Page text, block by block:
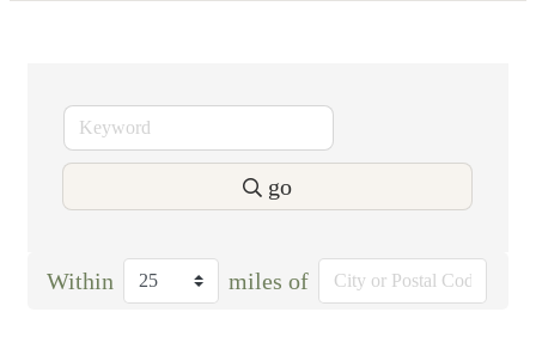
go
Within miles of